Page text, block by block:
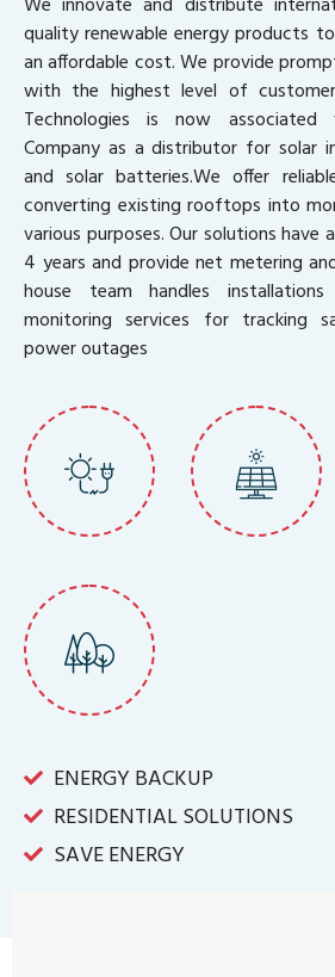
quality renewable energy products
an affordable cost. We provide
with the highest level of
Technologies is now associated
Company as a distributor for solar
and solar batteries.We offer
converting existing rooftops into
various purposes. Our solutions have
4 years and provide net metering
house team handles
monitoring services for tracking
power outages
ENERGY BACKUP
RESIDENTIAL SOLUTIONS
SAVE ENERGY